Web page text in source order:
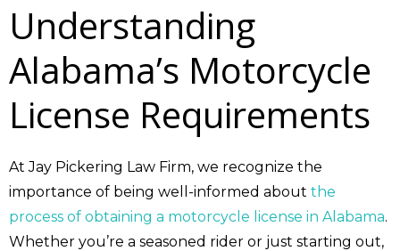
Understanding
Alabama’s Motorcycle
License Requirements
At Jay Pickering Law Firm, we recognize the
importance of being well-informed about the
process of obtaining a motorcycle license in Alabama.
Whether you’re a seasoned rider or just starting out,